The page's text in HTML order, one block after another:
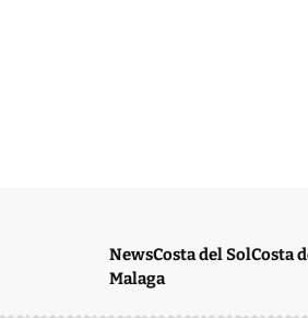
NewsCosta del SolCosta
Malaga